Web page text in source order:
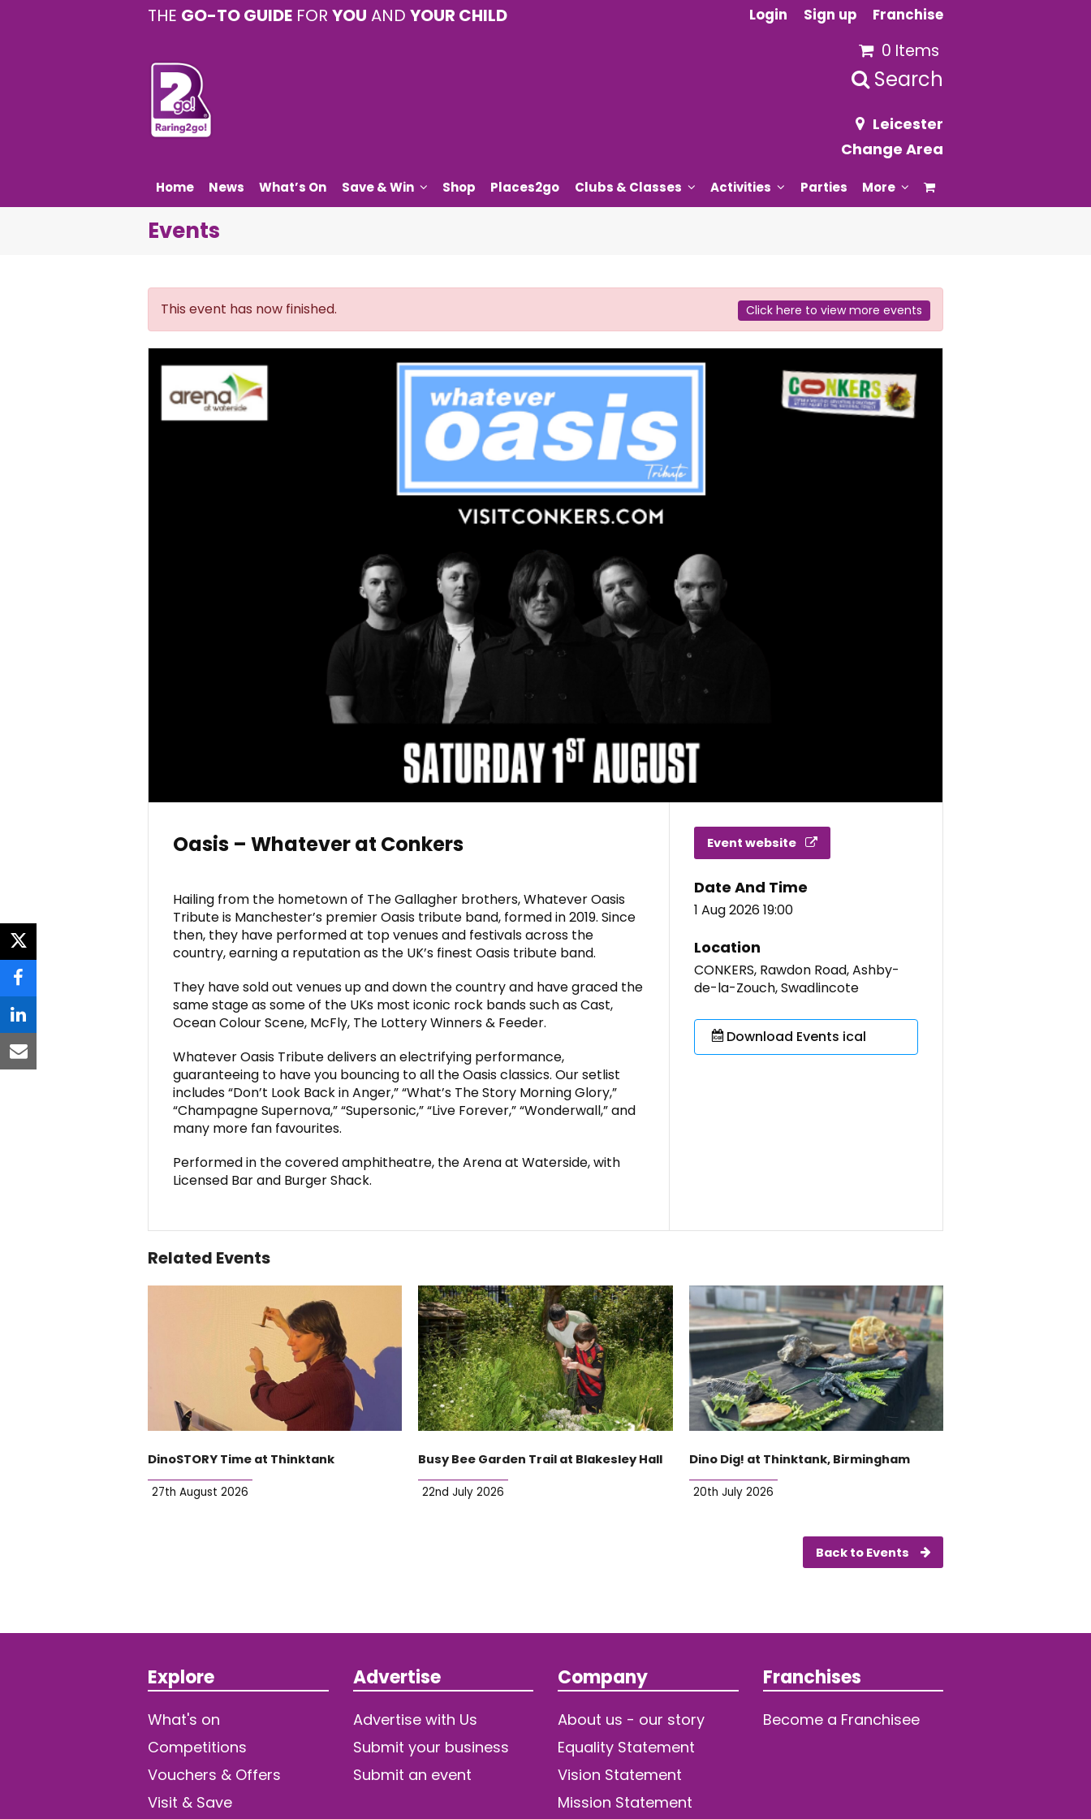
THE GO-TO GUIDE FOR YOU AND YOUR CHILD Login Sign up Franchise
0 Items
Search
Leicester
Change Area
Home News What’s On Save & Win Shop Places2go Clubs & Classes Activities Parties More
Events
This event has now finished. Click here to view more events
Oasis – Whatever at Conkers
Hailing from the hometown of The Gallagher brothers, Whatever Oasis
Tribute is Manchester’s premier Oasis tribute band, formed in 2019. Since
then, they have performed at top venues and festivals across the
country, earning a reputation as the UK’s finest Oasis tribute band.
They have sold out venues up and down the country and have graced the
same stage as some of the UKs most iconic rock bands such as Cast,
Ocean Colour Scene, McFly, The Lottery Winners & Feeder.
Whatever Oasis Tribute delivers an electrifying performance,
guaranteeing to have you bouncing to all the Oasis classics. Our setlist
includes “Don’t Look Back in Anger,” “What’s The Story Morning Glory,”
“Champagne Supernova,” “Supersonic,” “Live Forever,” “Wonderwall,” and
many more fan favourites.
Performed in the covered amphitheatre, the Arena at Waterside, with
Licensed Bar and Burger Shack.
Event website
Date And Time
1 Aug 2026 19:00
Location
CONKERS, Rawdon Road, Ashby-
de-la-Zouch, Swadlincote
Download Events ical
Related Events
DinoSTORY Time at Thinktank
27th August 2026
Busy Bee Garden Trail at Blakesley Hall
22nd July 2026
Dino Dig! at Thinktank, Birmingham
20th July 2026
Back to Events
twitter
facebook
linkedin
email
Explore
What's on
Competitions
Vouchers & Offers
Visit & Save
Advertise
Advertise with Us
Submit your business
Submit an event
Company
About us - our story
Equality Statement
Vision Statement
Mission Statement
Franchises
Become a Franchisee